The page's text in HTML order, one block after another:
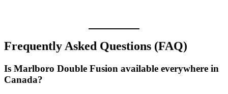
Frequently Asked Questions (FAQ)
Is Marlboro Double Fusion available everywhere in
Canada?